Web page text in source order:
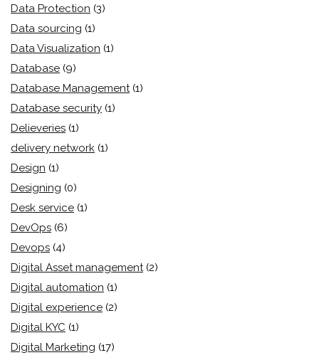
Data Protection (3)
Data sourcing (1)
Data Visualization (1)
Database (9)
Database Management (1)
Database security (1)
Delieveries (1)
delivery network (1)
Design (1)
Designing (0)
Desk service (1)
DevOps (6)
Devops (4)
Digital Asset management (2)
Digital automation (1)
Digital experience (2)
Digital KYC (1)
Digital Marketing (17)